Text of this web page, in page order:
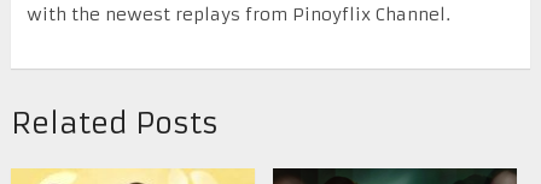
with the newest replays from Pinoyflix Channel.
Related Posts